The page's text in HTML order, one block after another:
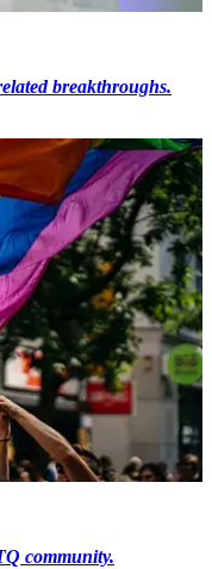
breakthroughs.
community.